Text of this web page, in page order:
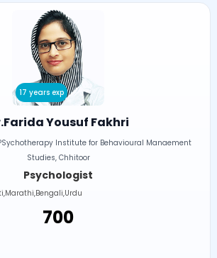
17 years exp
Yousuf Fakhri
Institute for Behavioural Manaement
Studies, Chhitoor
Psychologist
₹700